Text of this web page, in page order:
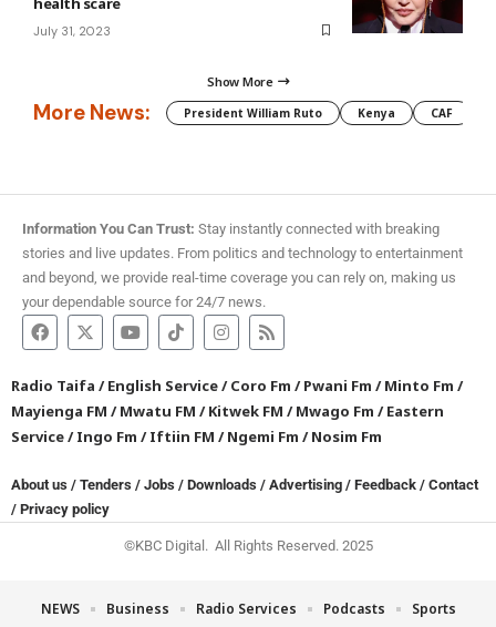
July 31, 2023
Show More
More News: President William Ruto Kenya CAF
Information You Can Trust: Stay instantly connected with breaking
stories and live updates. From politics and technology to entertainment
and beyond, we provide real-time coverage you can rely on, making us
your dependable source for 24/7 news.
Radio Taifa /English Service/Coro Fm /Pwani Fm /Minto Fm /
Mayienga FM /Mwatu FM /Kitwek FM /Mwago Fm /Eastern
Service/Ingo Fm /Iftiin FM /Ngemi Fm /Nosim Fm
About us / Tenders / Jobs / Downloads / Advertising / Feedback / Contact
/ Privacy policy
©KBC Digital. All Rights Reserved. 2025
NEWS Business Radio Services Podcasts
Sports